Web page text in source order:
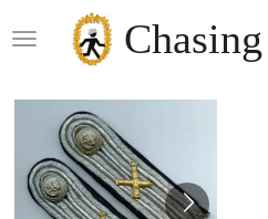
to
content